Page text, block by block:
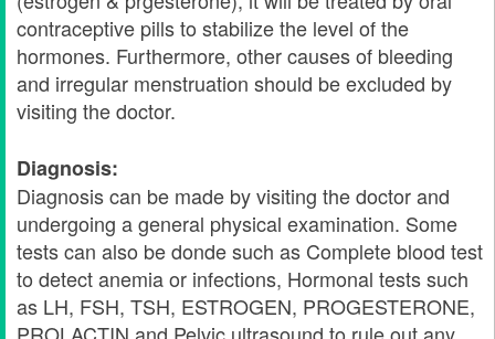
contraceptive pills to stabilize the level of the
hormones. Furthermore, other causes of bleeding
and irregular menstruation should be excluded by
visiting the doctor.
Diagnosis:
Diagnosis can be made by visiting the doctor and
undergoing a general physical examination. Some
tests can also be donde such as Complete blood test
to detect anemia or infections, Hormonal tests such
as LH, FSH, TSH, ESTROGEN, PROGESTERONE,